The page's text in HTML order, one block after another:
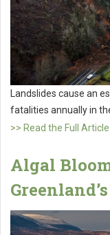
Landslides cause an
fatalities annually in
>> Read the Full Article
Algal